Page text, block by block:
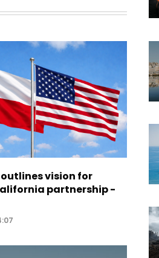
outlines vision for
partnership -